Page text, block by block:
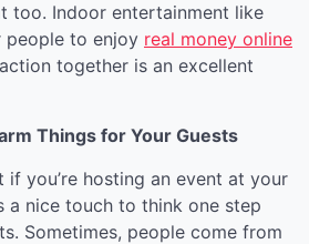
too. Indoor entertainment like
to enjoy real money online
action together is an excellent
Things for Your Guests
if you’re hosting an event at your
a nice touch to think one step
Sometimes, people come from